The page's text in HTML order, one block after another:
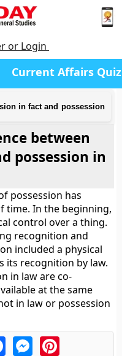
or Login
Current Affairs Quiz
in fact and possession
between
possession in
possession has
time. In the beginning,
control over a thing.
recognition and
included a physical
its recognition by law.
in law are co-
at the same
in law or possession
FacebookMessengerPinterest